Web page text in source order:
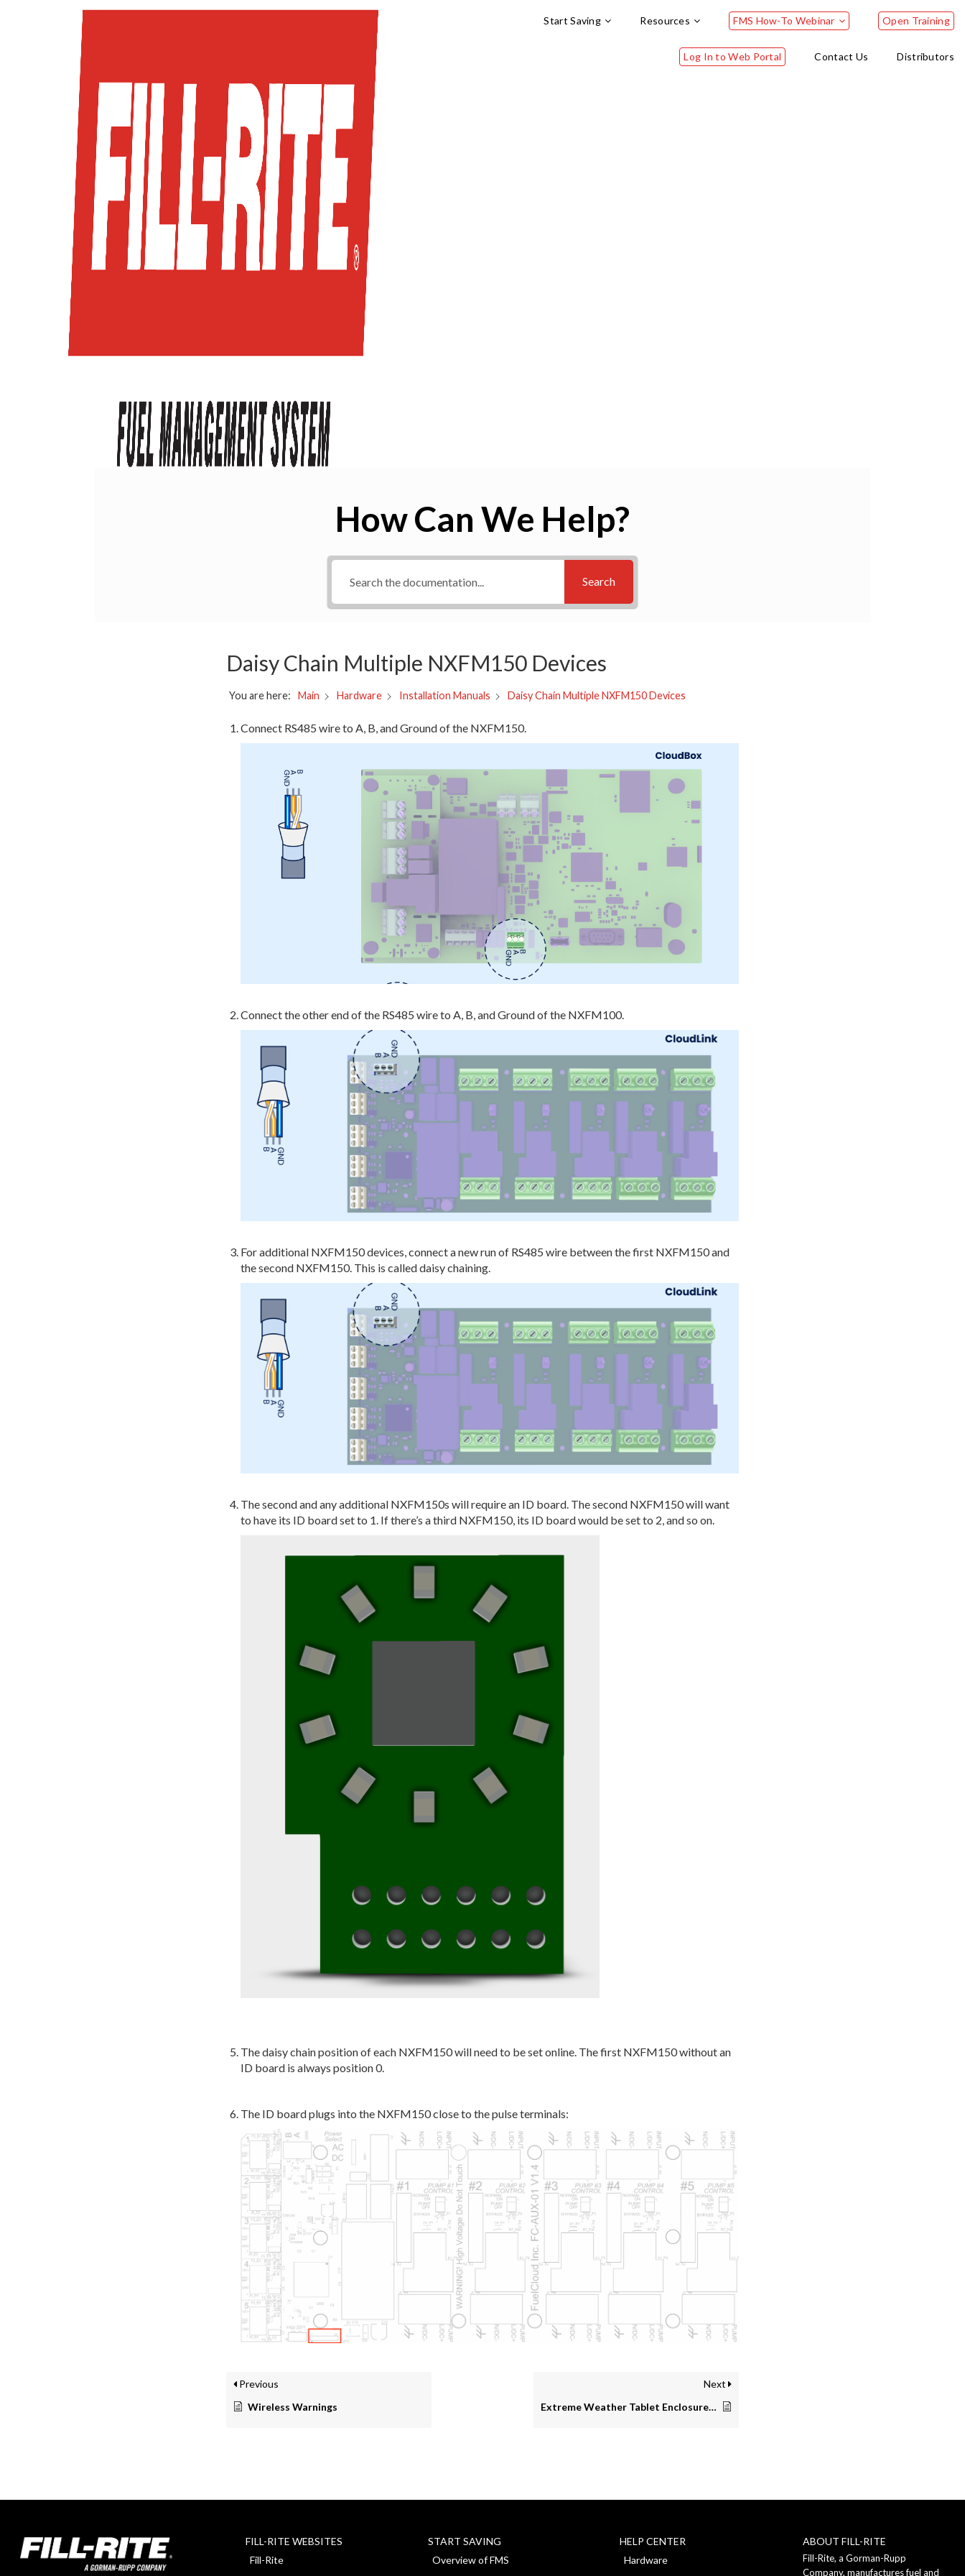
Start Saving Resources FMS How-To Webinar Open Training
Log In to Web Portal Contact Us Distributors
How Can We Help?
Search
Daisy Chain Multiple NXFM150 Devices
You are here: Main Hardware Installation Manuals Daisy Chain Multiple NXFM150 Devices
Connect RS485 wire to A, B, and Ground of the NXFM150.
Connect the other end of the RS485 wire to A, B, and Ground of the NXFM100.
For additional NXFM150 devices, connect a new run of RS485 wire between the first NXFM150 and
the second NXFM150. This is called daisy chaining.
The second and any additional NXFM150s will require an ID board. The second NXFM150 will want
to have its ID board set to 1. If there’s a third NXFM150, its ID board would be set to 2, and so on.
The daisy chain position of each NXFM150 will need to be set online. The first NXFM150 without an
ID board is always position 0.
The ID board plugs into the NXFM150 close to the pulse terminals:
Previous
Wireless Warnings
Next
Extreme Weather Tablet Enclosure Instructions
FILL-RITE WEBSITES
Fill-Rite
START SAVING
Overview of FMS
HELP CENTER
Hardware
ABOUT FILL-RITE
Fill-Rite, a Gorman-Rupp
Company, manufactures fuel and